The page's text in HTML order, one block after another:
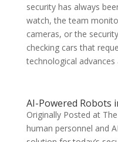
security has always
watch, the team
cameras, or the
checking cars that
technological advances
AI-Powered Robots
Originally Posted at
human personnel and